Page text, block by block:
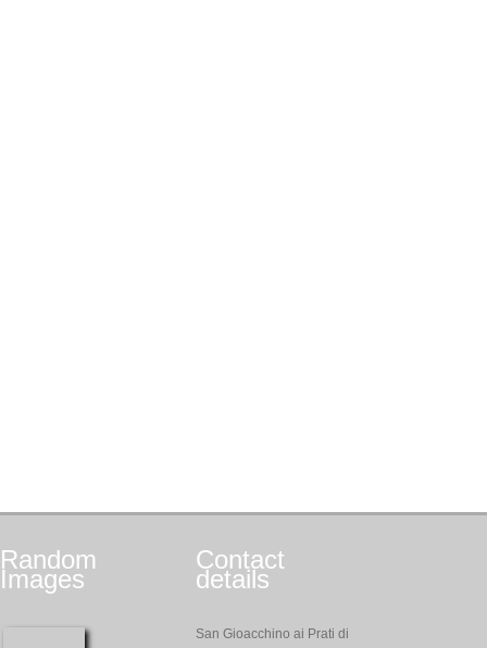
Random
Images
Contact
details
San Gioacchino ai Prati di